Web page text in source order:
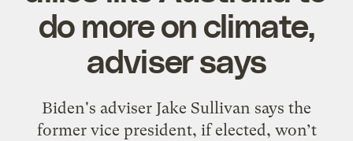
do more on climate,
adviser says
Biden's adviser Jake Sullivan says the
former vice president, if elected, won’t